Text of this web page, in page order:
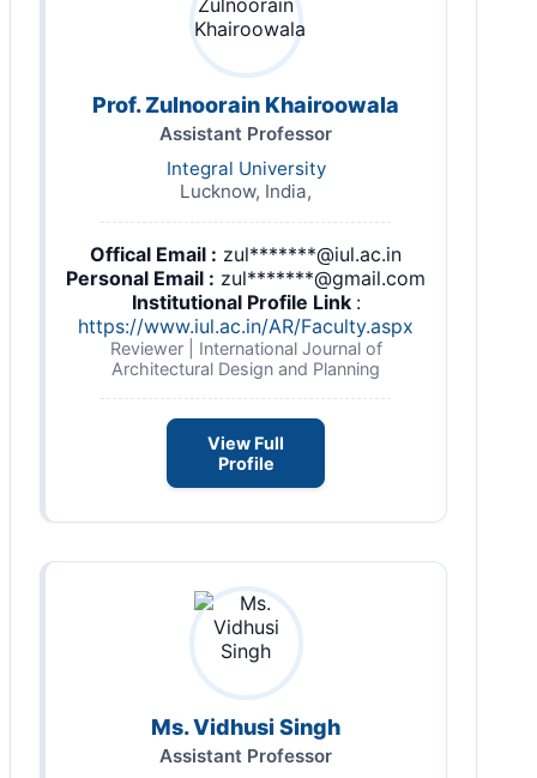
Prof. Zulnoorain Khairoowala
Assistant Professor
Integral University
Lucknow, India,
Offical Email : zul*******@iul.ac.in
Personal Email : zul*******@gmail.com
Institutional Profile Link :
https://www.iul.ac.in/AR/Faculty.aspx
Reviewer | International Journal of
Architectural Design and Planning
View Full
Profile
Ms. Vidhusi Singh
Assistant Professor